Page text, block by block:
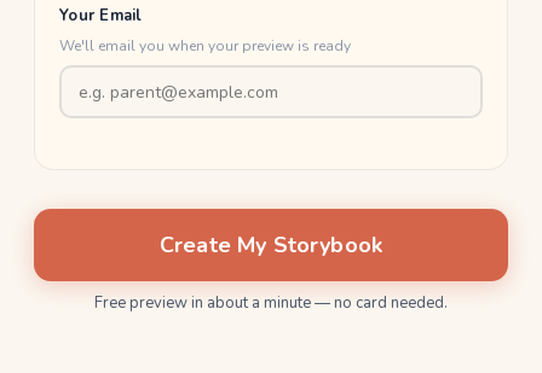
Your Email
We'll email you when your preview is ready
Create My Storybook
Free preview in about a minute — no card needed.